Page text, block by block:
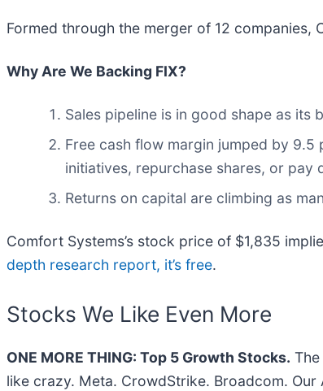
Formed through the merger of 12 companies,
Why Are We Backing FIX?
Sales pipeline is in good shape as
Free cash flow margin jumped by
initiatives, repurchase shares, or pay
Returns on capital are climbing as
Comfort Systems’s stock price of $1,835
depth research report, it’s free.
Stocks We Like Even More
ONE MORE THING: Top 5 Growth Stocks.
like crazy. Meta. CrowdStrike. Broadcom.